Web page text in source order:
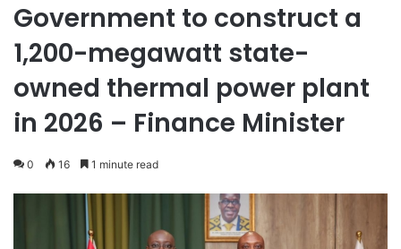
Government to construct a
1,200-megawatt state-
owned thermal power plant
in 2026 – Finance Minister
0 16 1 minute read